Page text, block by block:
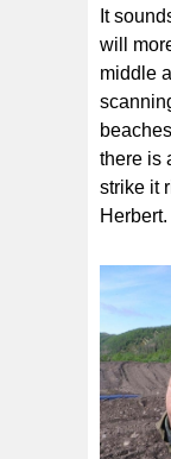
It
will
middle
there is
strike it
Herbert.